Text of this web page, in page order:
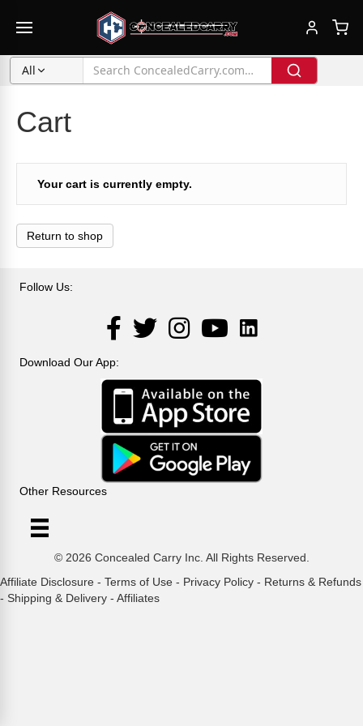
All
Cart
Your cart is currently empty.
Return to shop
Follow Us:
Facebook
Twitter InstagramYouTubeLinkedIn
Download Our App:
Other Resources
© 2026 Concealed Carry Inc. All Rights Reserved.
Affiliate Disclosure - Terms of Use - Privacy Policy - Returns & Refunds
- Shipping & Delivery - Affiliates